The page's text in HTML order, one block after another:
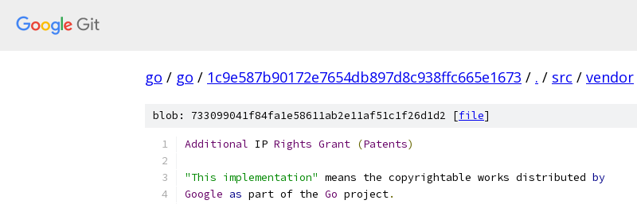
go / go / 1c9e587b90172e7654db897d8c938ffc665e1673 / . / src / vendor
blob: 733099041f84fa1e58611ab2e11af51c1f26d1d2 [file]
Additional IP Rights Grant (Patents)
"This implementation" means the copyrightable works distributed by
Google as part of the Go project.